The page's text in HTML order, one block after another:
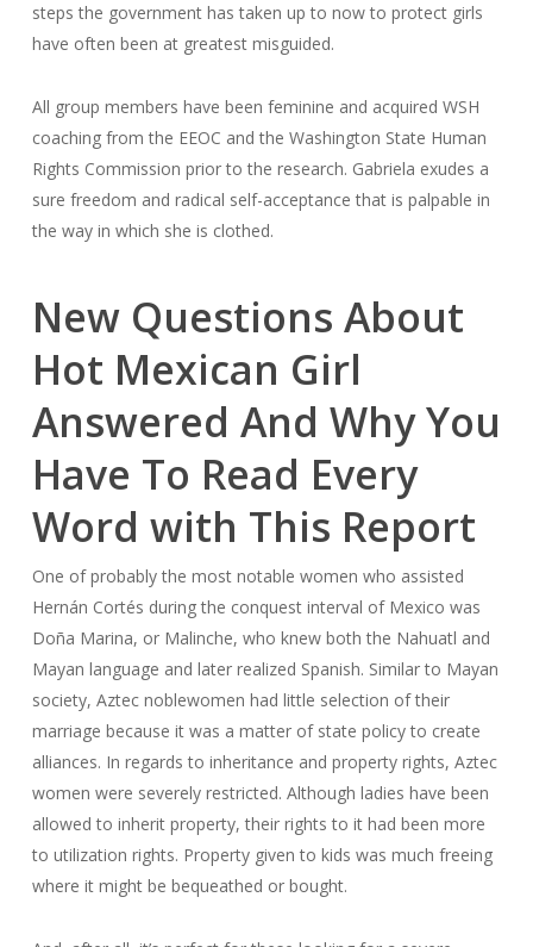
steps the government has taken up to now to protect girls
have often been at greatest misguided.
All group members have been feminine and acquired WSH
coaching from the EEOC and the Washington State Human
Rights Commission prior to the research. Gabriela exudes a
sure freedom and radical self-acceptance that is palpable in
the way in which she is clothed.
New Questions About
Hot Mexican Girl
Answered And Why You
Have To Read Every
Word with This Report
One of probably the most notable women who assisted
Hernán Cortés during the conquest interval of Mexico was
Doña Marina, or Malinche, who knew both the Nahuatl and
Mayan language and later realized Spanish. Similar to Mayan
society, Aztec noblewomen had little selection of their
marriage because it was a matter of state policy to create
alliances. In regards to inheritance and property rights, Aztec
women were severely restricted. Although ladies have been
allowed to inherit property, their rights to it had been more
to utilization rights. Property given to kids was much freeing
where it might be bequeathed or bought.